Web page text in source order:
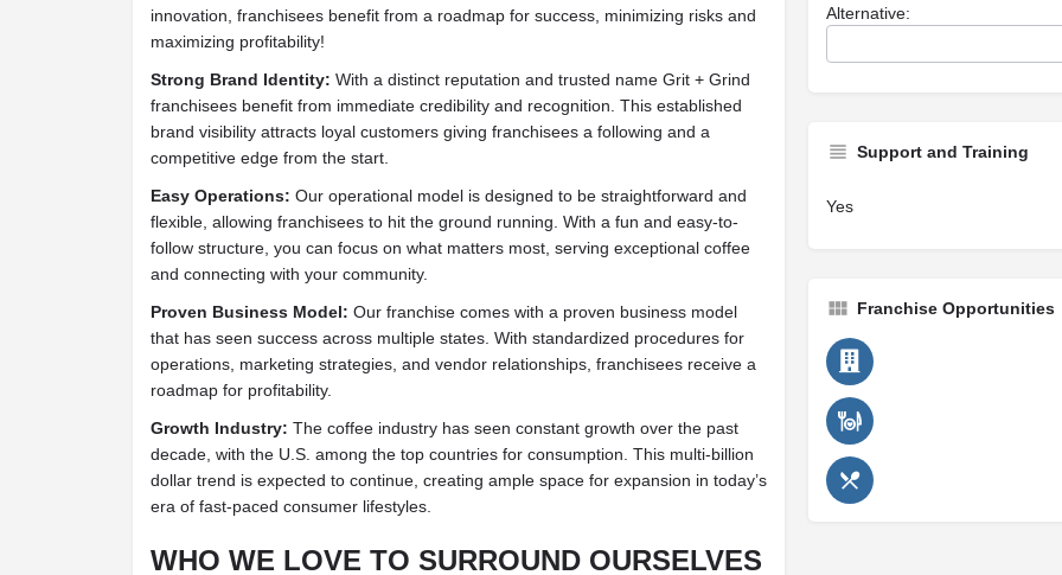
innovation, franchisees benefit from a roadmap for success, minimizing risks and
maximizing profitability!
Strong Brand Identity: With a distinct reputation and trusted name Grit + Grind
franchisees benefit from immediate credibility and recognition. This established
brand visibility attracts loyal customers giving franchisees a following and a
competitive edge from the start.
Easy Operations: Our operational model is designed to be straightforward and
flexible, allowing franchisees to hit the ground running. With a fun and easy-to-
follow structure, you can focus on what matters most, serving exceptional coffee
and connecting with your community.
Proven Business Model: Our franchise comes with a proven business model
that has seen success across multiple states. With standardized procedures for
operations, marketing strategies, and vendor relationships, franchisees receive a
roadmap for profitability.
Growth Industry: The coffee industry has seen constant growth over the past
decade, with the U.S. among the top countries for consumption. This multi-billion
dollar trend is expected to continue, creating ample space for expansion in today’s
era of fast-paced consumer lifestyles.
WHO WE LOVE TO SURROUND OURSELVES
Alternative:
Support and Training
Yes
Franchise Opportunities